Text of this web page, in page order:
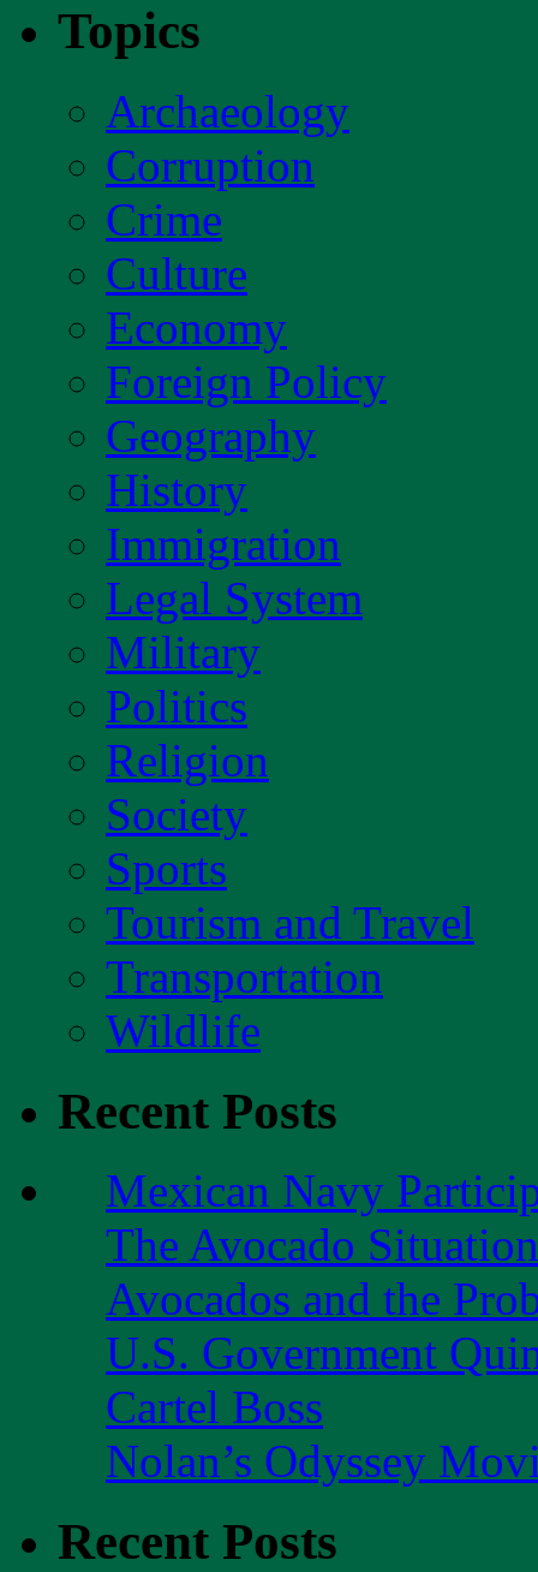
Topics
Archaeology
Corruption
Crime
Culture
Economy
Foreign Policy
Geography
History
Immigration
Legal System
Military
Politics
Religion
Society
Sports
Tourism and Travel
Transportation
Wildlife
Recent Posts
Mexican Navy
The Avocado
Avocados and the
U.S. Government
Cartel Boss
Nolan’s Odyssey
Recent Posts